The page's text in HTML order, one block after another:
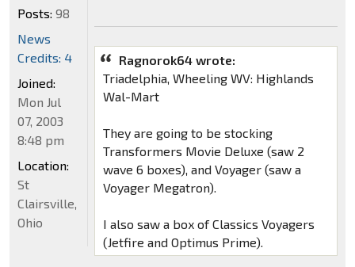
Ragnorok64 wrote:
Triadelphia, Wheeling WV: Highlands
Wal-Mart
They are going to be stocking
Transformers Movie Deluxe (saw 2
wave 6 boxes), and Voyager (saw a
Voyager Megatron).
I also saw a box of Classics Voyagers
(Jetfire and Optimus Prime).
Posts: 98
News
Credits: 4
Joined:
Mon Jul
07, 2003
8:48 pm
Location:
St
Clairsville,
Ohio